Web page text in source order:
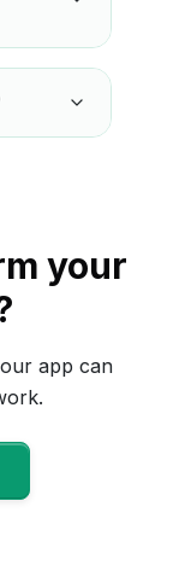
your
app can